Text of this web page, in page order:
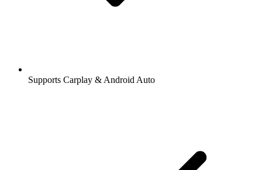
Supports Carplay & Android Auto